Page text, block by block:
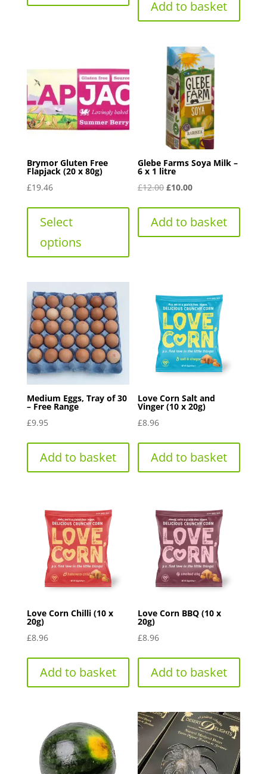
Add to basket
Brymor Gluten Free
Flapjack (20 x 80g)
£19.46
Select
options
product
has
The
options
product
page
Glebe Farms Soya Milk –
6 x 1 litre
£12.00 Original
was:
£10.00Current
is:
Add to basket
Medium Eggs, Tray of 30
– Free Range
£9.95
Add to basket
Love Corn Salt and
Vinger (10 x 20g)
£8.96
Add to basket
Love Corn Chilli (10 x
20g)
£8.96
Add to basket
Love Corn BBQ (10 x
20g)
£8.96
Add to basket